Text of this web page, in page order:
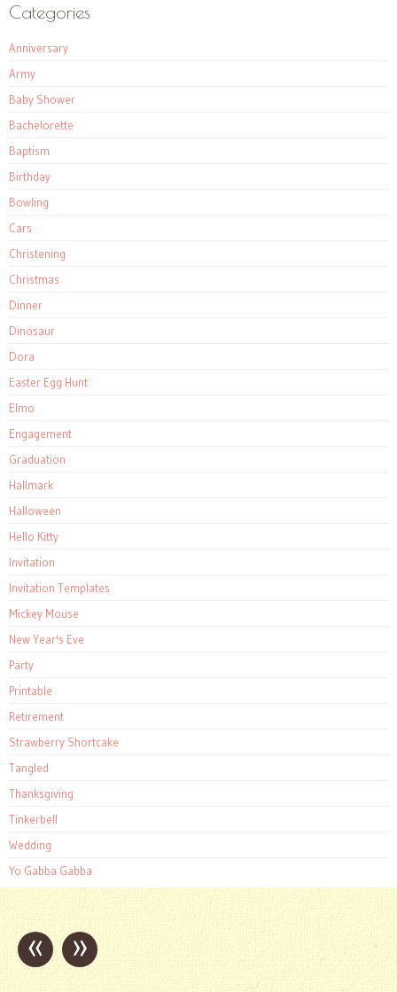
Categories
Anniversary
Army
Baby Shower
Bachelorette
Baptism
Birthday
Bowling
Cars
Christening
Christmas
Dinner
Dinosaur
Dora
Easter Egg Hunt
Elmo
Engagement
Graduation
Hallmark
Halloween
Hello Kitty
Invitation
Invitation Templates
Mickey Mouse
New Year's Eve
Party
Printable
Retirement
Strawberry Shortcake
Tangled
Thanksgiving
Tinkerbell
Wedding
Yo Gabba Gabba
Post
navigation
« »